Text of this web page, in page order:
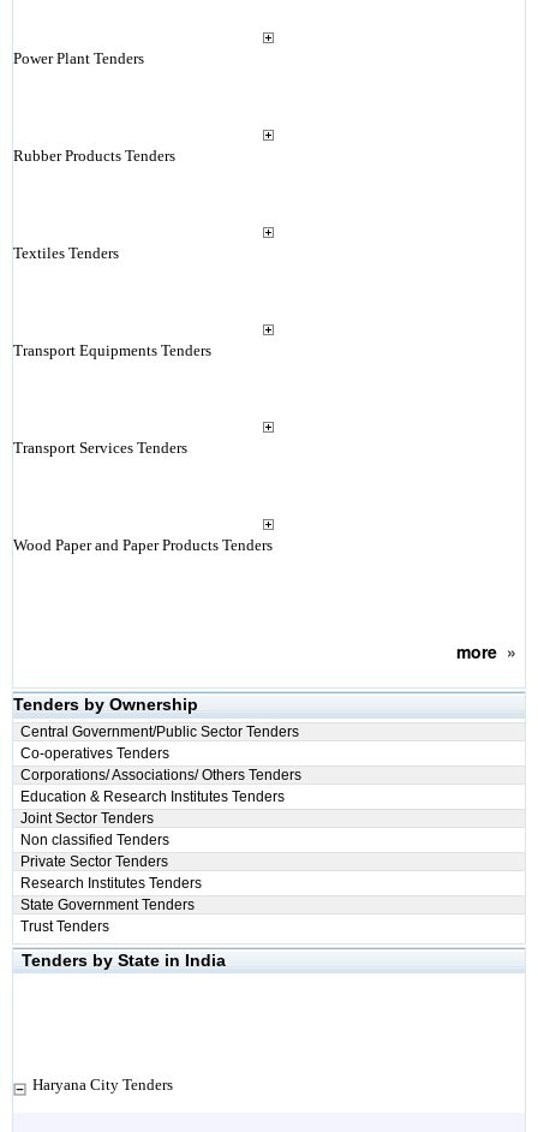
Power Plant Tenders
Rubber Products Tenders
Textiles Tenders
Transport Equipments Tenders
Transport Services Tenders
Wood Paper and Paper Products Tenders
more»
Tenders by Ownership
Central Government/Public Sector Tenders
Co-operatives Tenders
Corporations/ Associations/ Others Tenders
Education & Research Institutes Tenders
Joint Sector Tenders
Non classified Tenders
Private Sector Tenders
Research Institutes Tenders
State Government Tenders
Trust Tenders
Tenders by State in India
Haryana City Tenders